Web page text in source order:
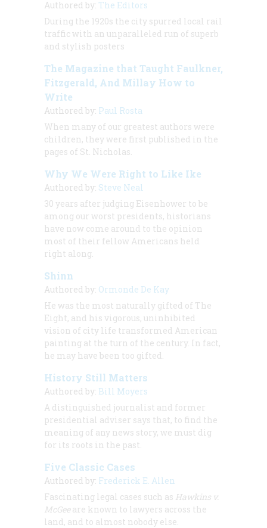
Authored by: The Editors
During the 1920s the city spurred local rail
traffic with an unparalleled run of superb
and stylish posters
The Magazine that Taught Faulkner,
Fitzgerald, And Millay How to
Write
Authored by: Paul Rosta
When many of our greatest authors were
children, they were first published in the
pages of St. Nicholas.
Why We Were Right to Like Ike
Authored by: Steve Neal
30 years after judging Eisenhower to be
among our worst presidents, historians
have now come around to the opinion
most of their fellow Americans held
right along.
Shinn
Authored by: Ormonde De Kay
He was the most naturally gifted of The
Eight, and his vigorous, uninhibited
vision of city life transformed American
painting at the turn of the century. In fact,
he may have been too gifted.
History Still Matters
Authored by: Bill Moyers
A distinguished journalist and former
presidential adviser says that, to find the
meaning of any news story, we must dig
for its roots in the past.
Five Classic Cases
Authored by: Frederick E. Allen
Fascinating legal cases such as Hawkins v.
McGeeare known to lawyers across the
land, and to almost nobody else.